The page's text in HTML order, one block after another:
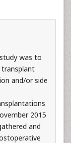
was to
and/or side
2015
and